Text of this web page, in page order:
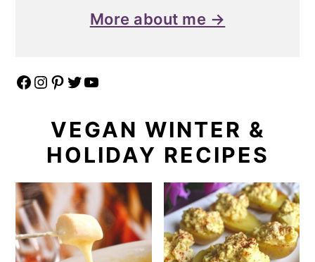
More about me →
Facebook Instagram Pinterest Twitter YouTube
VEGAN WINTER &
HOLIDAY RECIPES